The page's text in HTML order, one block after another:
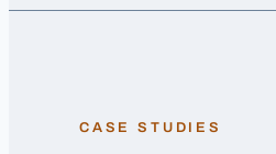
CASE STUDIES